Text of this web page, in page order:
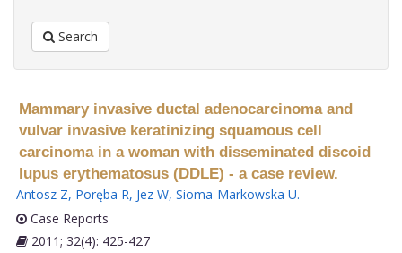
Search
Mammary invasive ductal adenocarcinoma and
vulvar invasive keratinizing squamous cell
carcinoma in a woman with disseminated discoid
lupus erythematosus (DDLE) - a case review.
Antosz Z, Poręba R, Jez W, Sioma-Markowska U.
Case Reports
2011; 32(4): 425-427